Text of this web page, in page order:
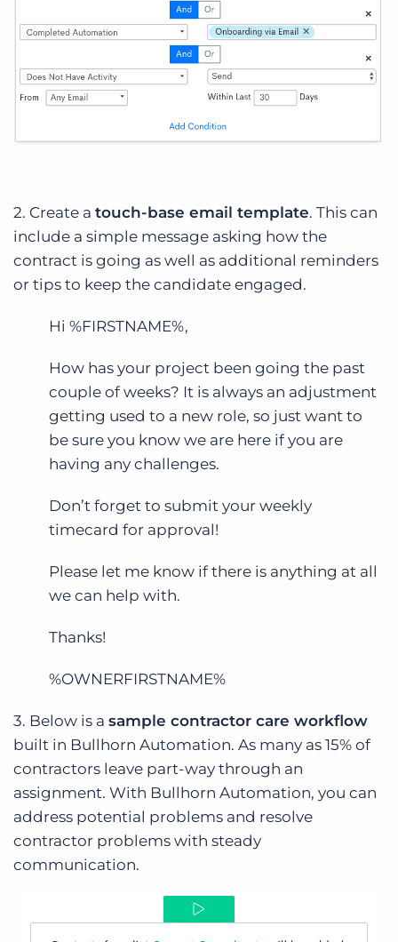
2. Create a touch-base email template. This can
include a simple message asking how the
contract is going as well as additional reminders
or tips to keep the candidate engaged.
Hi %FIRSTNAME%,
How has your project been going the past
couple of weeks? It is always an adjustment
getting used to a new role, so just want to
be sure you know we are here if you are
having any challenges.
Don’t forget to submit your weekly
timecard for approval!
Please let me know if there is anything at all
we can help with.
Thanks!
%OWNERFIRSTNAME%
3. Below is a sample contractor care workflow
built in Bullhorn Automation. As many as 15% of
contractors leave part-way through an
assignment. With Bullhorn Automation, you can
address potential problems and resolve
contractor problems with steady
communication.